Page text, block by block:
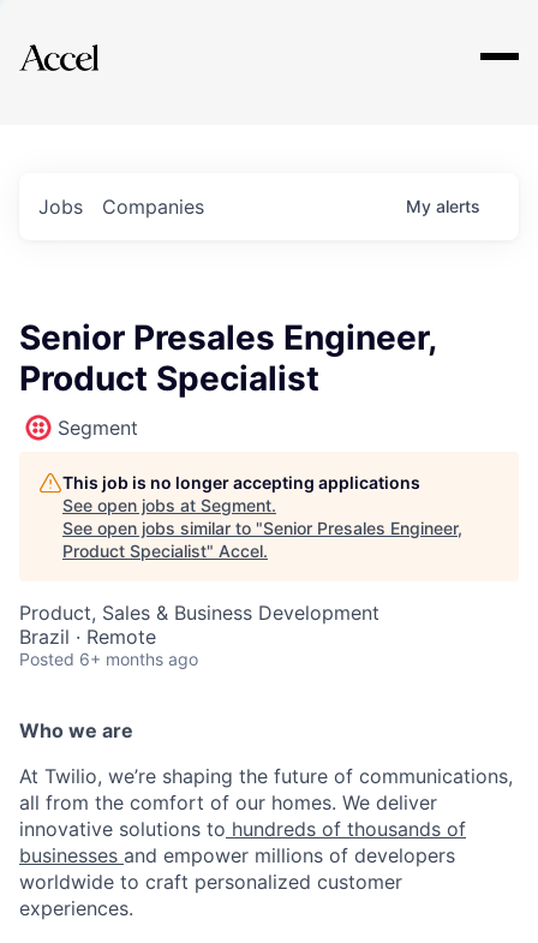
Explore
Jobs Companies My alerts
Senior Presales Engineer,
Product Specialist
Segment
This job is no longer accepting applications
See open jobs at Segment.
See open jobs similar to "Senior Presales Engineer,
Product Specialist" Accel.
Product, Sales & Business Development
Brazil · Remote
Posted 6+ months ago
Who we are
At Twilio, we’re shaping the future of communications,
all from the comfort of our homes. We deliver
innovative solutions to hundreds of thousands of
businesses and empower millions of developers
worldwide to craft personalized customer
experiences.